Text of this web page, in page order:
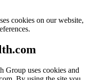
cookies on our website,
Group uses cookies and